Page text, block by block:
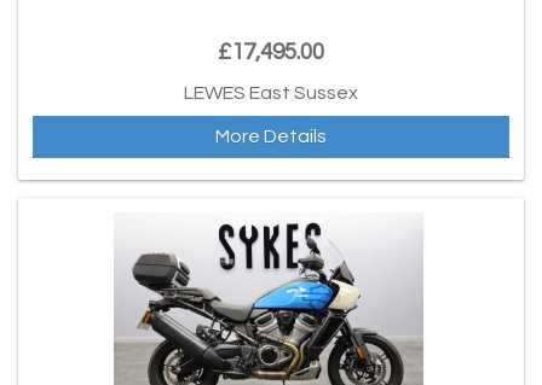
£17,495.00
LEWES East Sussex
More Details